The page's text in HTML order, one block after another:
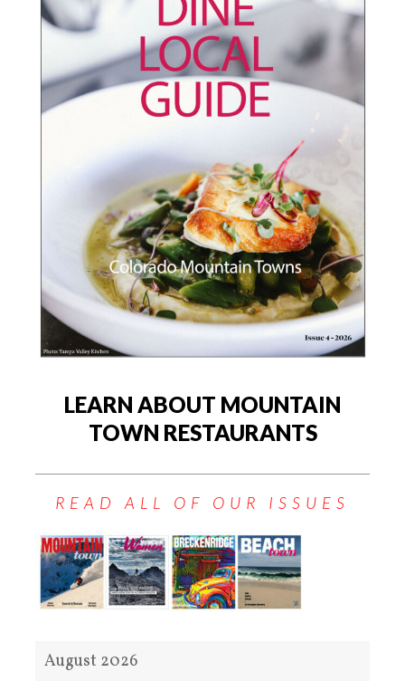
LEARN ABOUT MOUNTAIN
TOWN RESTAURANTS
READ ALL OF OUR ISSUES
August 2026